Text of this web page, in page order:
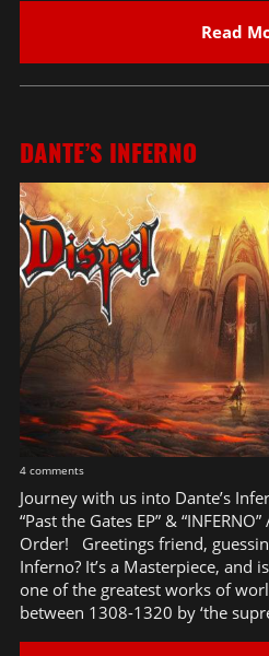
Read
DANTE’S INFERNO
4 comments
Journey with us into Dante’s
“Past the Gates EP” &
Order! Greetings friend,
Inferno? It’s a Masterpiece, and
one of the greatest works of
between 1308-1320 by ‘the